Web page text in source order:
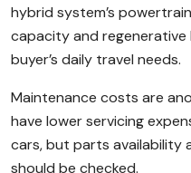
hybrid system’s
capacity and
buyer’s daily travel needs.
Maintenance costs are
have lower servicing
cars, but parts availability
should be checked.